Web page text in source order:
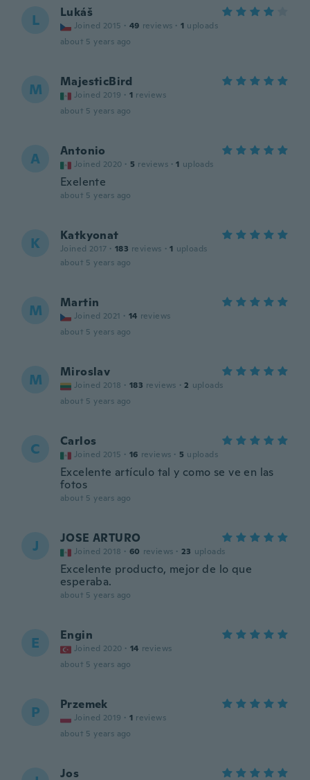
L Lukáš
Joined 2015 · 49 reviews · 1 uploads
about 5 years ago
M MajesticBird
Joined 2019 · 1 reviews
about 5 years ago
A Antonio
Joined 2020 · 5 reviews · 1 uploads
Exelente
about 5 years ago
K Katkyonat
Joined 2017 · 183 reviews · 1 uploads
about 5 years ago
M Martin
Joined 2021 · 14 reviews
about 5 years ago
M Miroslav
Joined 2018 · 183 reviews · 2 uploads
about 5 years ago
C Carlos
Joined 2015 · 16 reviews · 5 uploads
Excelente artículo tal y como se ve en las
fotos
about 5 years ago
J JOSE ARTURO
Joined 2018 · 60 reviews · 23 uploads
Excelente producto, mejor de lo que
esperaba.
about 5 years ago
E Engin
Joined 2020 · 14 reviews
about 5 years ago
P Przemek
Joined 2019 · 1 reviews
about 5 years ago
Jos